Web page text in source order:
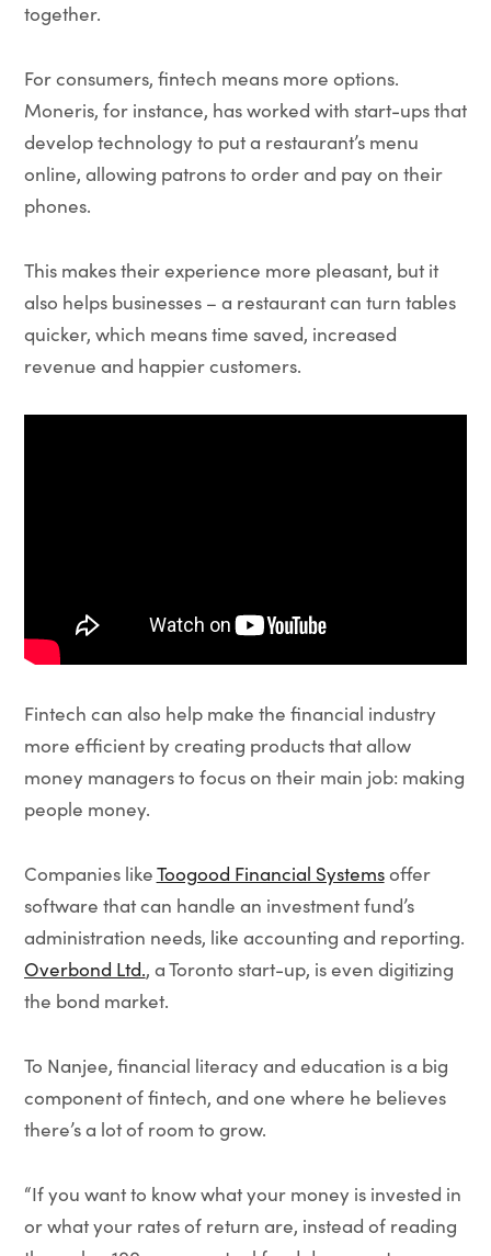
together.
For consumers, fintech means more options.
Moneris, for instance, has worked with start-ups that
develop technology to put a restaurant’s menu
online, allowing patrons to order and pay on their
phones.
This makes their experience more pleasant, but it
also helps businesses – a restaurant can turn tables
quicker, which means time saved, increased
revenue and happier customers.
Fintech can also help make the financial industry
more efficient by creating products that allow
money managers to focus on their main job: making
people money.
Companies likeToogood Financial Systemsoffer
software that can handle an investment fund’s
administration needs, like accounting and reporting.
Overbond Ltd., a Toronto start-up, is even digitizing
the bond market.
To Nanjee, financial literacy and education is a big
component of fintech, and one where he believes
there’s a lot of room to grow.
“If you want to know what your money is invested in
or what your rates of return are, instead of reading